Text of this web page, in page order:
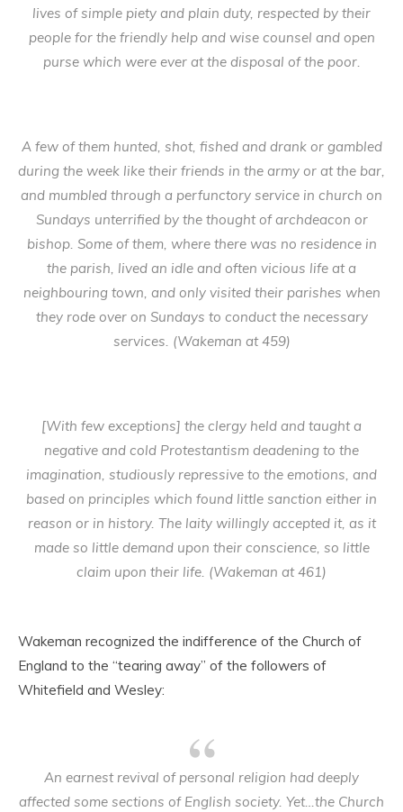
lives of simple piety and plain duty, respected by their
people for the friendly help and wise counsel and open
purse which were ever at the disposal of the poor.
A few of them hunted, shot, fished and drank or gambled
during the week like their friends in the army or at the bar,
and mumbled through a perfunctory service in church on
Sundays unterrified by the thought of archdeacon or
bishop. Some of them, where there was no residence in
the parish, lived an idle and often vicious life at a
neighbouring town, and only visited their parishes when
they rode over on Sundays to conduct the necessary
services. (Wakeman at 459)
[With few exceptions] the clergy held and taught a
negative and cold Protestantism deadening to the
imagination, studiously repressive to the emotions, and
based on principles which found little sanction either in
reason or in history. The laity willingly accepted it, as it
made so little demand upon their conscience, so little
claim upon their life. (Wakeman at 461)
Wakeman recognized the indifference of the Church of
England to the “tearing away” of the followers of
Whitefield and Wesley:
An earnest revival of personal religion had deeply
affected some sections of English society. Yet…the Church